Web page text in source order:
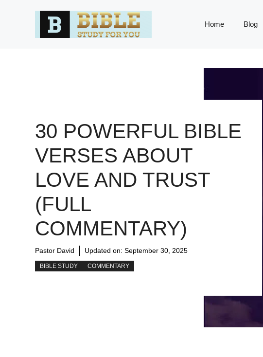
Home Blog
30 POWERFUL BIBLE
VERSES ABOUT
LOVE AND TRUST
(FULL
COMMENTARY)
Pastor David Updated on: September 30, 2025
BIBLE STUDY COMMENTARY